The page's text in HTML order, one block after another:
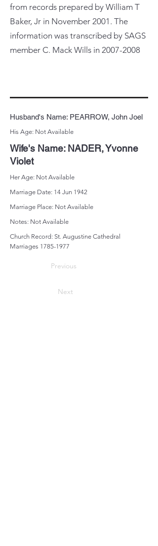
from records prepared by William T
Baker, Jr in November 2001. The
information was transcribed by SAGS
member C. Mack Wills in 2007-2008
Husband's Name: PEARROW, John Joel
His Age: Not Available
Wife's Name: NADER, Yvonne
Violet
Her Age: Not Available
Marriage Date: 14 Jun 1942
Marriage Place: Not Available
Notes: Not Available
Church Record: St. Augustine Cathedral
Marriages 1785-1977
Previous
Next